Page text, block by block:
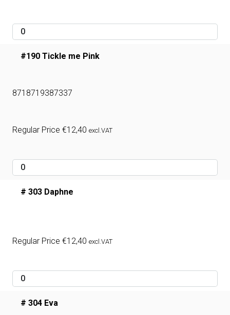
#190 Tickle me Pink
8718719387337
Regular Price €12,40 excl.VAT
# 303 Daphne
Regular Price €12,40 excl.VAT
# 304 Eva